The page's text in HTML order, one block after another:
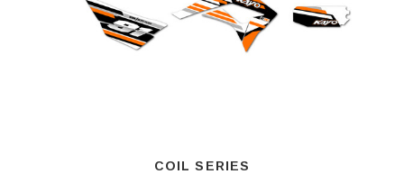
COIL SERIES